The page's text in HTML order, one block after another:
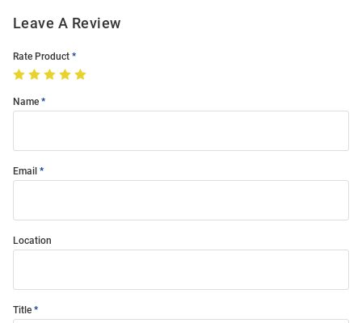
Leave A Review
Rate Product
Name
Email
Location
Title